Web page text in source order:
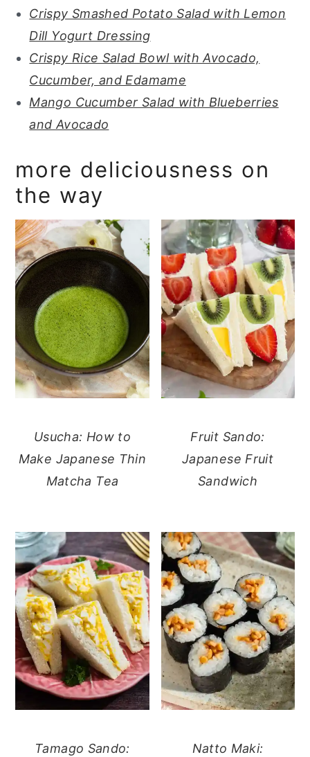
Crispy Smashed Potato Salad with Lemon
Dill Yogurt Dressing
Crispy Rice Salad Bowl with Avocado,
Cucumber, and Edamame
Mango Cucumber Salad with Blueberries
and Avocado
more deliciousness on
the way
Usucha: How to
Make Japanese Thin
Matcha Tea
Fruit Sando:
Japanese Fruit
Sandwich
Tamago Sando:
Natto Maki: